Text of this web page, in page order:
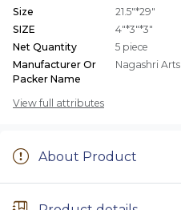
Size
21.5"*29"
SIZE
4"*3"*3"
Net Quantity
5 piece
Manufacturer Or
Packer Name
Nagashri Arts
View full attributes
About Product